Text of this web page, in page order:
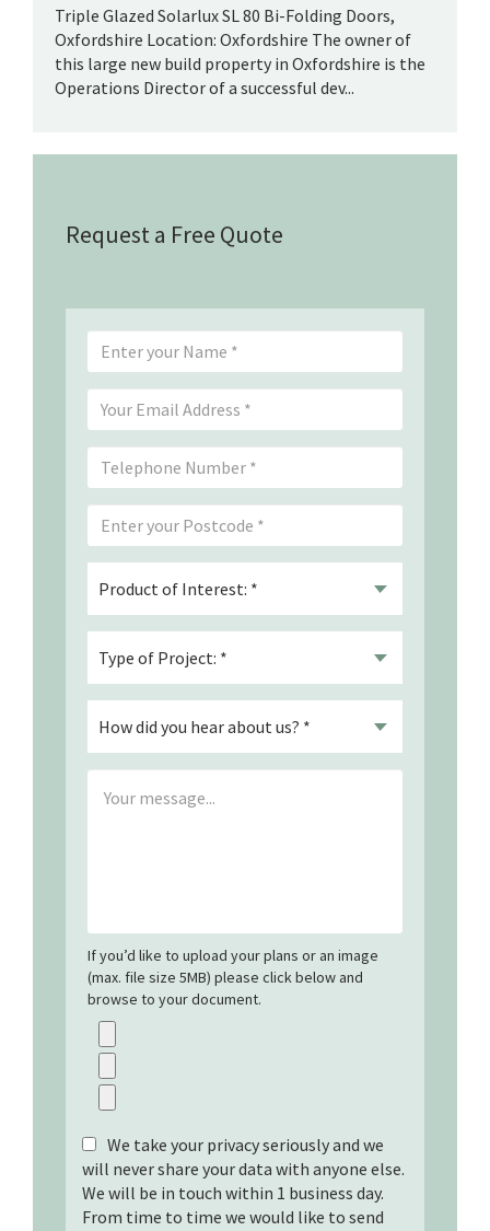
Triple Glazed Solarlux SL 80 Bi-Folding Doors,
Oxfordshire Location: Oxfordshire The owner of
this large new build property in Oxfordshire is the
Operations Director of a successful dev...
Request a Free Quote
If you’d like to upload your plans or an image
(max. file size 5MB) please click below and
browse to your document.
We take your privacy seriously and we
will never share your data with anyone else.
We will be in touch within 1 business day.
From time to time we would like to send